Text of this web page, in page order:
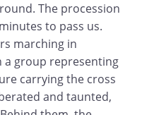
The procession
to pass us.
marching in
group representing
carrying the cross
and taunted,